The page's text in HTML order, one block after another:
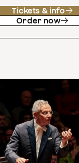
Tickets & info
Order now